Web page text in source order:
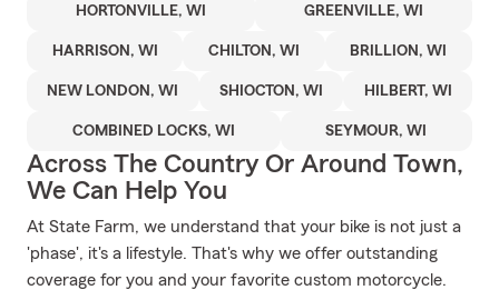
HORTONVILLE, WI GREENVILLE, WI
HARRISON, WI CHILTON, WI BRILLION, WI
NEW LONDON, WI SHIOCTON, WI HILBERT, WI
COMBINED LOCKS, WI SEYMOUR, WI
Across The Country Or Around Town,
We Can Help You
At State Farm, we understand that your bike is not just a
'phase', it's a lifestyle. That's why we offer outstanding
coverage for you and your favorite custom motorcycle.